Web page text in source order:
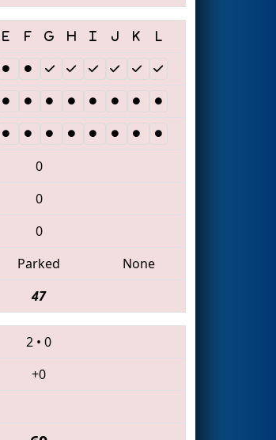
0
0
0
Parked
None
47
2 • 0
+0